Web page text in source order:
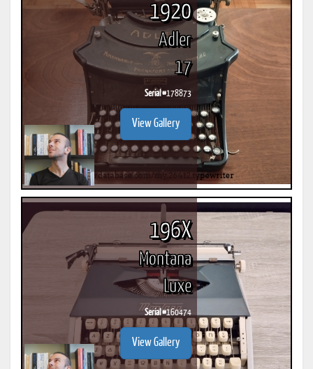
1920
Adler
17
Serial #178873
View Gallery
196X
Montana
Luxe
Serial #160474
View Gallery